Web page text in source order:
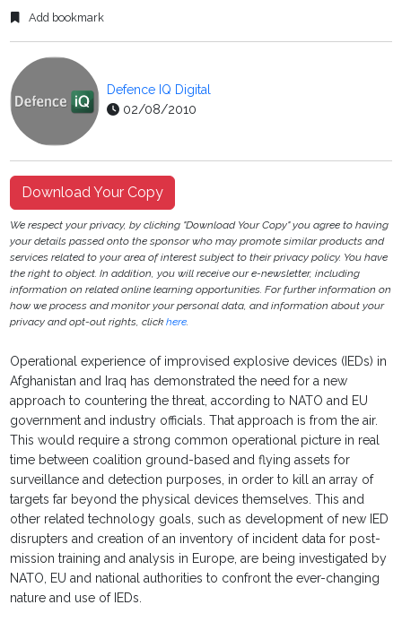
Add bookmark
Defence IQ Digital
02/08/2010
Download Your Copy
We respect your privacy, by clicking "Download Your Copy" you agree to having
your details passed onto the sponsor who may promote similar products and
services related to your area of interest subject to their privacy policy. You have
the right to object. In addition, you will receive our e-newsletter, including
information on related online learning opportunities. For further information on
how we process and monitor your personal data, and information about your
privacy and opt-out rights, clickhere.
Operational experience of improvised explosive devices (IEDs) in
Afghanistan and Iraq has demonstrated the need for a new
approach to countering the threat, according to NATO and EU
government and industry officials. That approach is from the air.
This would require a strong common operational picture in real
time between coalition ground-based and flying assets for
surveillance and detection purposes, in order to kill an array of
targets far beyond the physical devices themselves. This and
other related technology goals, such as development of new IED
disrupters and creation of an inventory of incident data for post-
mission training and analysis in Europe, are being investigated by
NATO, EU and national authorities to confront the ever-changing
nature and use of IEDs.